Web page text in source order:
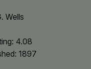
Wells
4.08
1897